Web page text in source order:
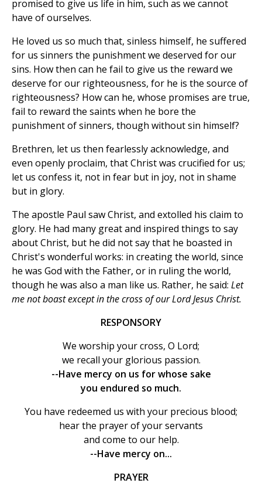
promised to give us life in him, such as we cannot
have of ourselves.
He loved us so much that, sinless himself, he suffered
for us sinners the punishment we deserved for our
sins. How then can he fail to give us the reward we
deserve for our righteousness, for he is the source of
righteousness? How can he, whose promises are true,
fail to reward the saints when he bore the
punishment of sinners, though without sin himself?
Brethren, let us then fearlessly acknowledge, and
even openly proclaim, that Christ was crucified for us;
let us confess it, not in fear but in joy, not in shame
but in glory.
The apostle Paul saw Christ, and extolled his claim to
glory. He had many great and inspired things to say
about Christ, but he did not say that he boasted in
Christ's wonderful works: in creating the world, since
he was God with the Father, or in ruling the world,
though he was also a man like us. Rather, he said: Let
me not boast except in the cross of our Lord Jesus Christ.
RESPONSORY
We worship your cross, O Lord;
we recall your glorious passion.
--Have mercy on us for whose sake
you endured so much.
You have redeemed us with your precious blood;
hear the prayer of your servants
and come to our help.
--Have mercy on...
PRAYER